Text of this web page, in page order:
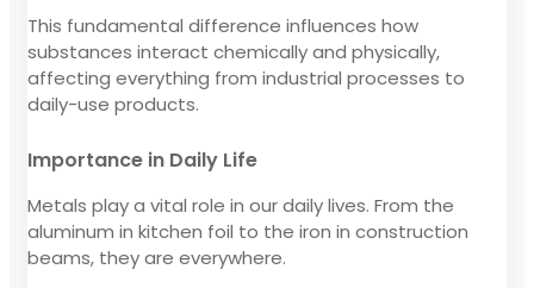
This fundamental difference influences how
substances interact chemically and physically,
affecting everything from industrial processes to
daily-use products.
Importance in Daily Life
Metals play a vital role in our daily lives. From the
aluminum in kitchen foil to the iron in construction
beams, they are everywhere.